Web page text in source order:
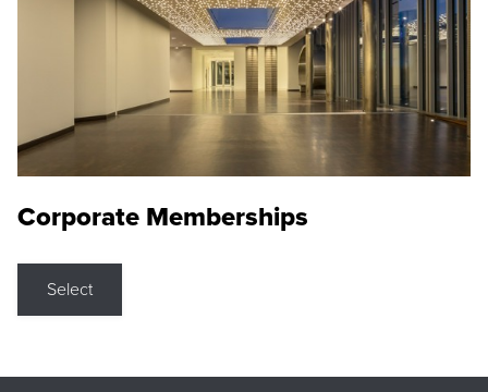
Corporate Memberships
Select